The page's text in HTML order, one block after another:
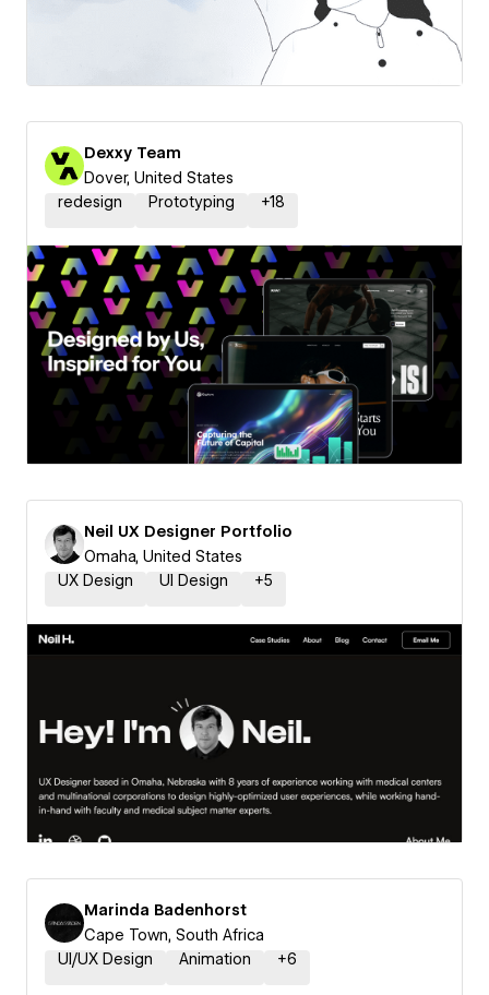
Dexxy Team
Dover, United States
redesign
Prototyping +18
Neil UX Designer Portfolio
Omaha, United States
UX Design
UI Design +5
Marinda Badenhorst
Cape Town, South Africa
UI/UX Design
Animation +6